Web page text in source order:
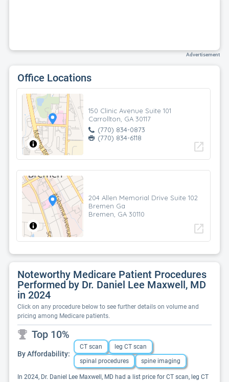
Advertisement
Office Locations
150 Clinic Avenue Suite 101
Carrollton, GA 30117
(770) 834-0873
(770) 834-6118
open_in_new
204 Allen Memorial Drive Suite 102
Bremen Ga
Bremen, GA 30110
open_in_new
Noteworthy Medicare Patient Procedures
Performed by Dr. Daniel Lee Maxwell, MD
in 2024
Click on any procedure below to see further details on volume and
pricing among Medicare patients.
Top 10%
By Affordability:
CT scan
leg CT scan
spinal procedures
spine imaging
In 2024, Dr. Daniel Lee Maxwell, MD had a list price for CT scan, leg CT